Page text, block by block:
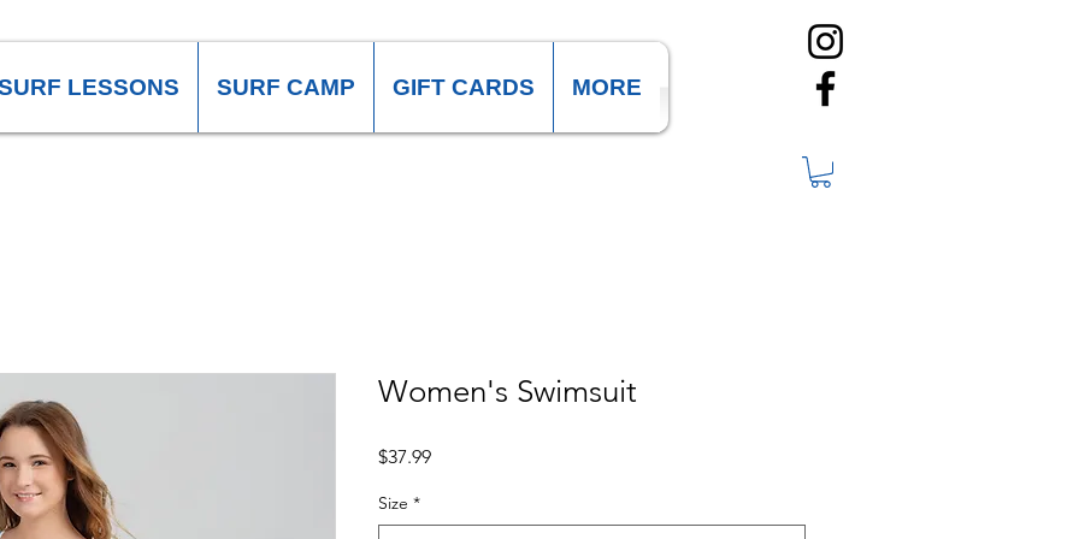
LESSONS SURF CAMP GIFT CARDS MORE
Women's Swimsuit
$37.99Price
Size *